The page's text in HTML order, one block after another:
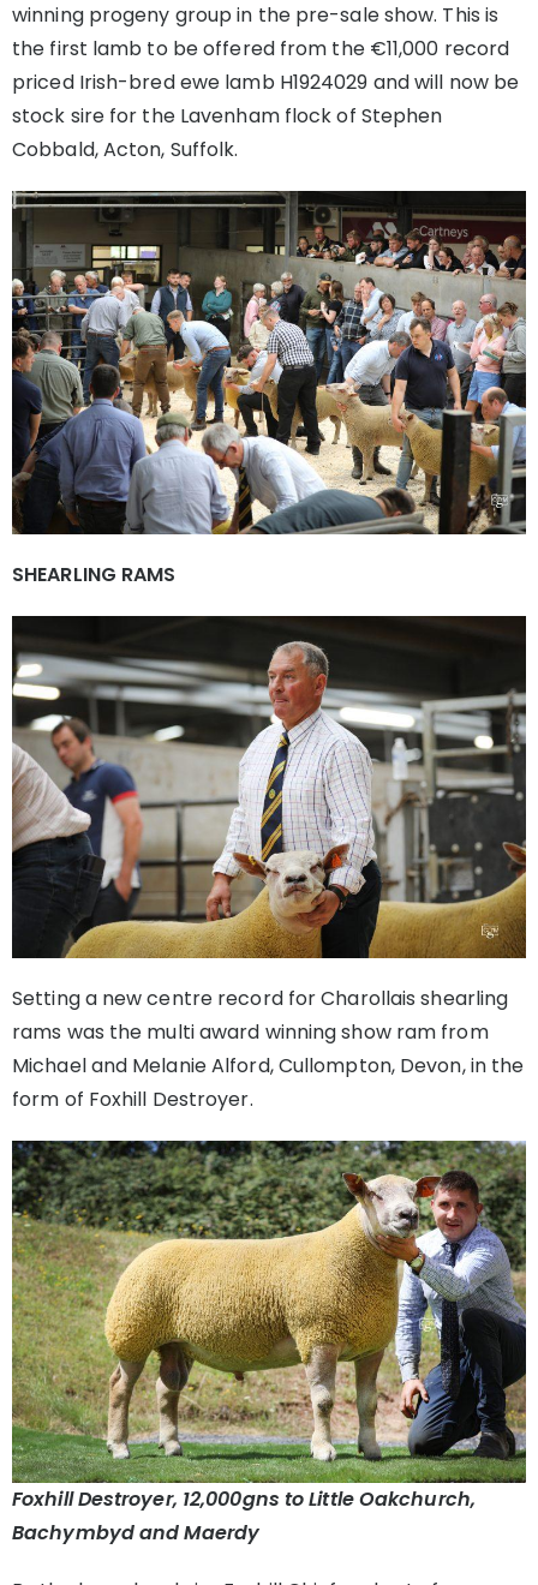
winning progeny group in the pre-sale show. This is
the first lamb to be offered from the €11,000 record
priced Irish-bred ewe lamb H1924029 and will now be
stock sire for the Lavenham flock of Stephen
Cobbald, Acton, Suffolk.
SHEARLING RAMS
Setting a new centre record for Charollais shearling
rams was the multi award winning show ram from
Michael and Melanie Alford, Cullompton, Devon, in the
form of Foxhill Destroyer.
Foxhill Destroyer, 12,000gns to Little Oakchurch,
Bachymbyd and Maerdy